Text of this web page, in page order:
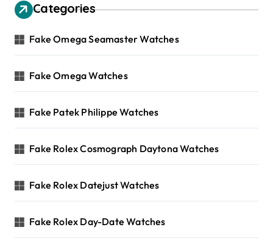
Categories
Fake Omega Seamaster Watches
Fake Omega Watches
Fake Patek Philippe Watches
Fake Rolex Cosmograph Daytona Watches
Fake Rolex Datejust Watches
Fake Rolex Day-Date Watches